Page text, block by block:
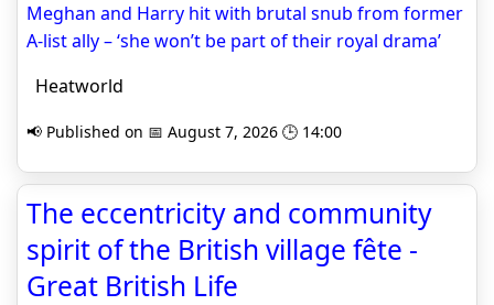
Meghan and Harry hit with brutal snub from former
A-list ally – ‘she won’t be part of their royal drama’
Heatworld
📢 Published on 📅 August 7, 2026 🕒 14:00
The eccentricity and community
spirit of the British village fête -
Great British Life